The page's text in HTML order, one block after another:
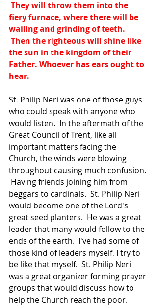
fiery furnace, where there will be
wailing and grinding of teeth.
the sun in the kingdom of their
Father. Whoever has ears ought to
hear.
St. Philip Neri was one of those guys
who could speak with anyone who
would listen.  In the aftermath of the
Great Council of Trent, like all
important matters facing the
Church, the winds were blowing
throughout causing much confusion.
Having friends joining him from
beggars to cardinals.  St. Philip Neri
would become one of the Lord's
great seed planters.  He was a great
leader that many would follow to the
ends of the earth.  I've had some of
those kind of leaders myself, I try to
be like that myself.  St. Philip Neri
was a great organizer forming prayer
groups that would discuss how to
help the Church reach the poor.